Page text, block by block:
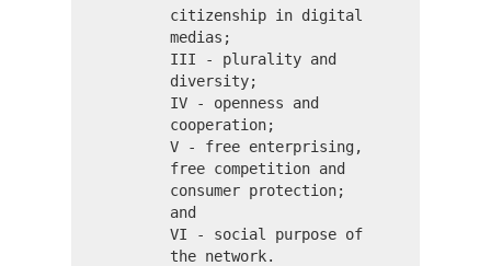
citizenship in digital
medias;
III - plurality and
diversity;
IV - openness and
cooperation;
V - free enterprising,
free competition and
consumer protection;
and
VI - social purpose of
the network.